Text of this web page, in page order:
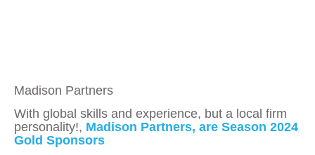
Madison Partners
With global skills and experience, but a local firm
personality!, Madison Partners, are Season 2024
Gold Sponsors